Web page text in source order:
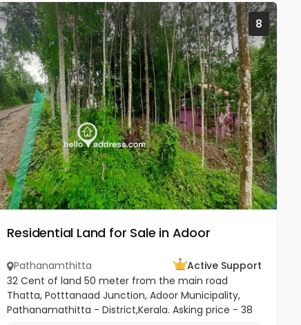
8
Residential Land for Sale in Adoor
Pathanamthitta
Active Support
32 Cent of land 50 meter from the main road
Thatta, Potttanaad Junction, Adoor Municipality,
Pathanamathitta - District,Kerala. Asking price - 38